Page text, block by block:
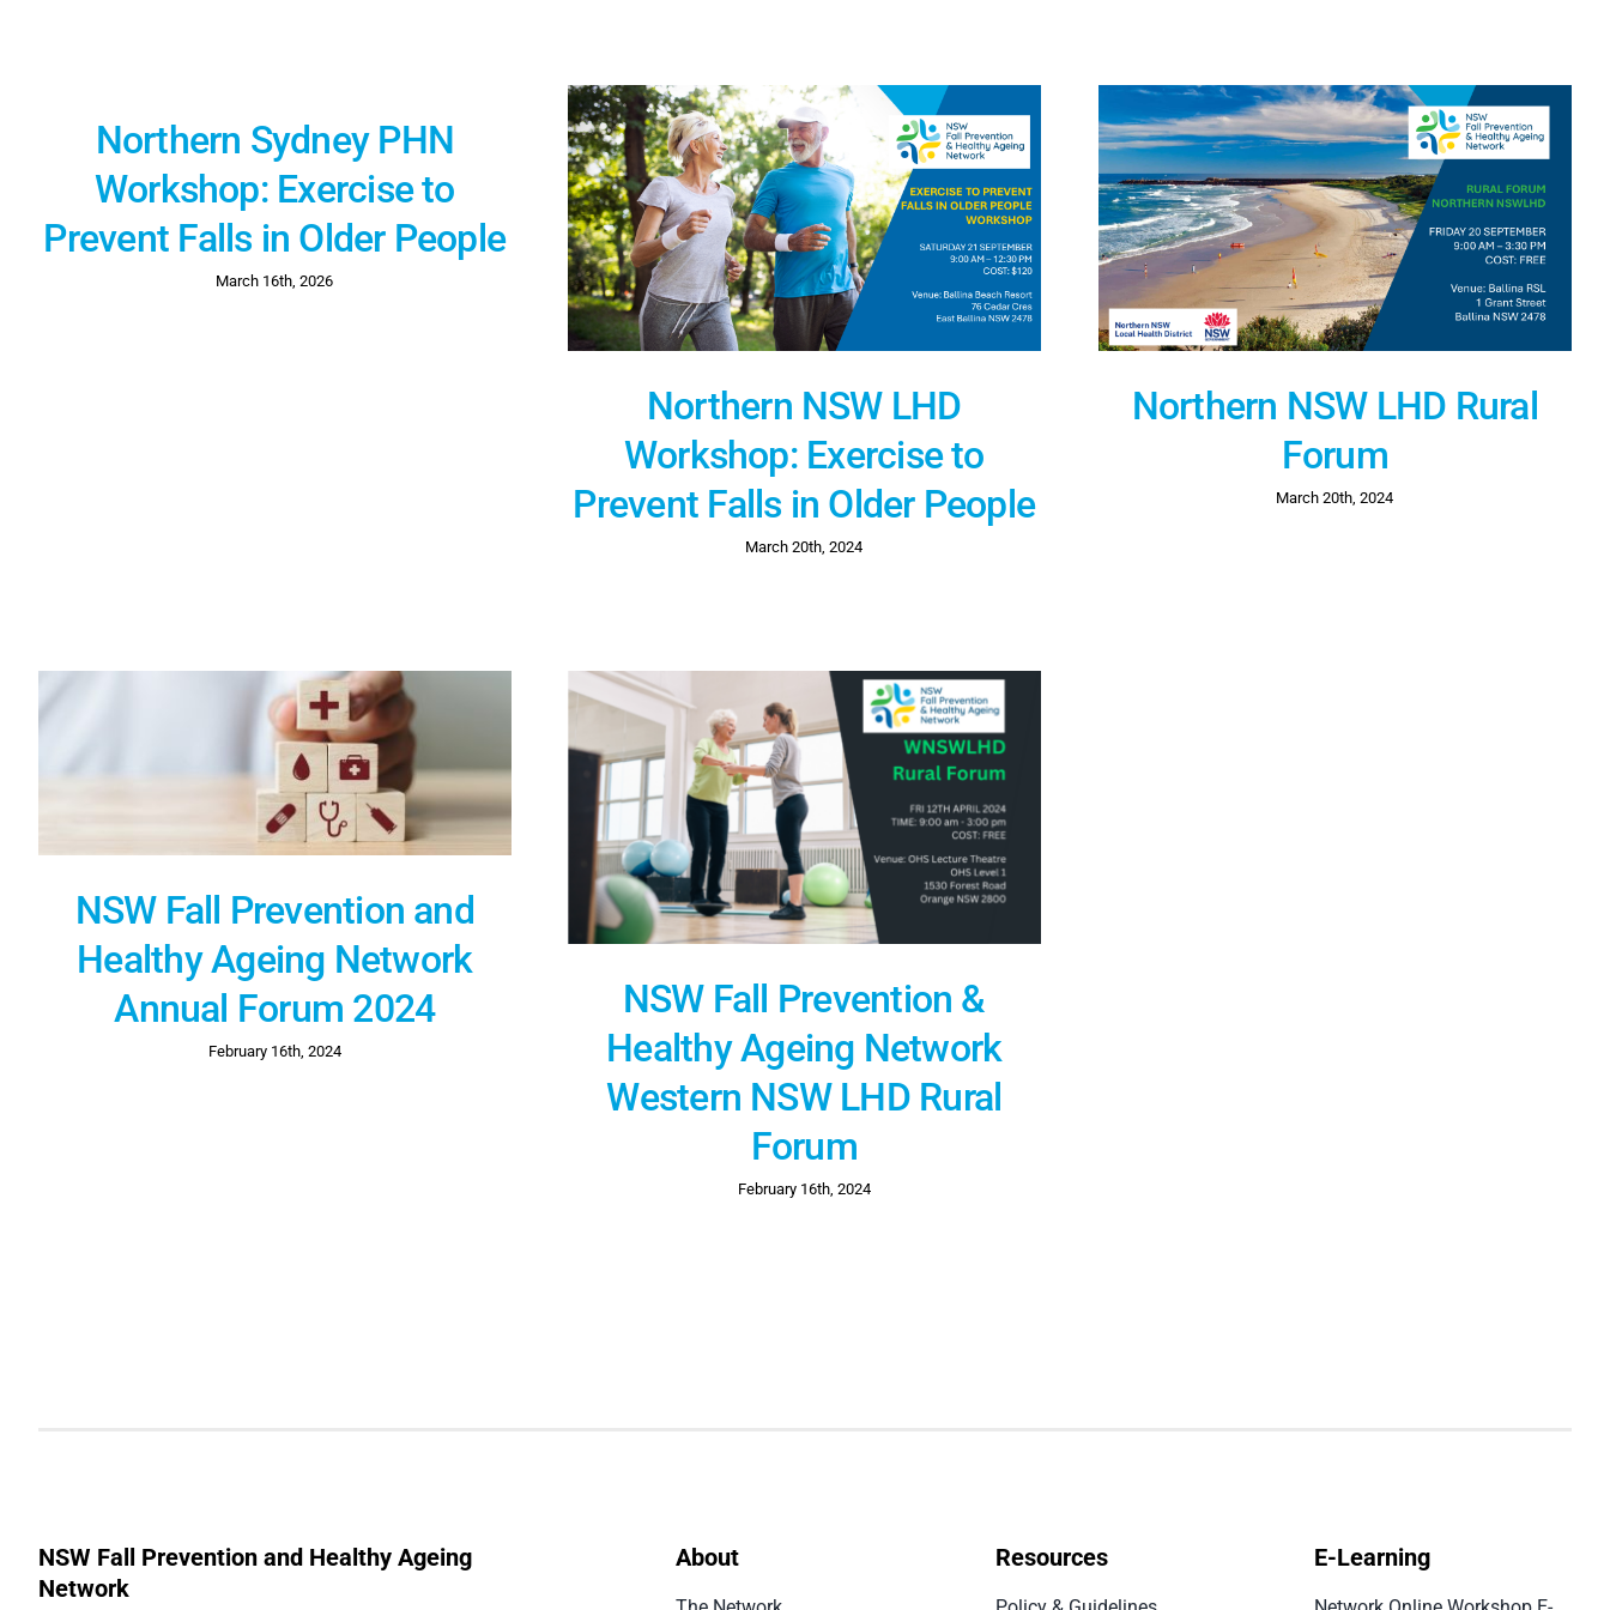
Northern Sydney PHN
Workshop: Exercise to
Prevent Falls in Older People
March 16th, 2026
Northern NSW LHD
Workshop: Exercise to
Prevent Falls in Older People
March 20th, 2024
Northern NSW LHD Rural
Forum
March 20th, 2024
NSW Fall Prevention and
Healthy Ageing Network
Annual Forum 2024
February 16th, 2024
NSW Fall Prevention &
Healthy Ageing Network
Western NSW LHD Rural
Forum
February 16th, 2024
NSW Fall Prevention and Healthy Ageing
Network
About Resources E-Learning